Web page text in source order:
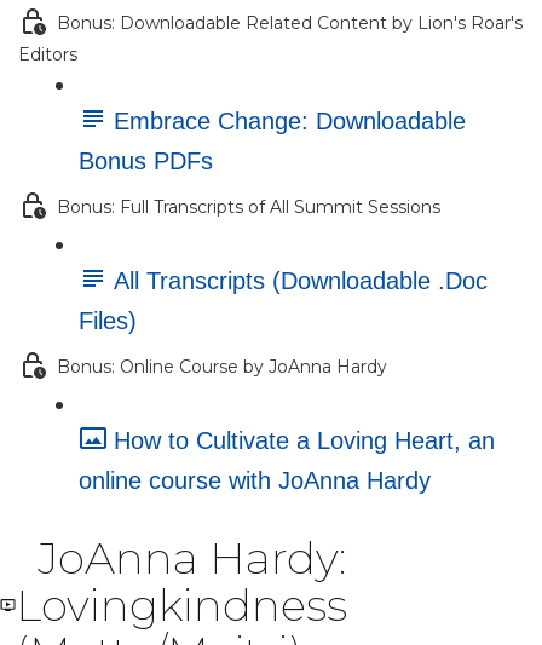
Bonus: Downloadable Related Content by Lion's Roar's
Editors
Embrace Change: Downloadable
Bonus PDFs
Bonus: Full Transcripts of All Summit Sessions
All Transcripts (Downloadable .Doc
Files)
Bonus: Online Course by JoAnna Hardy
How to Cultivate a Loving Heart, an
online course with JoAnna Hardy
JoAnna Hardy:
Lovingkindness